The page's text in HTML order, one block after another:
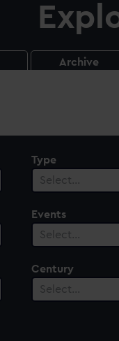
Archive
Type
Select…
Events
Select…
Century
Select…